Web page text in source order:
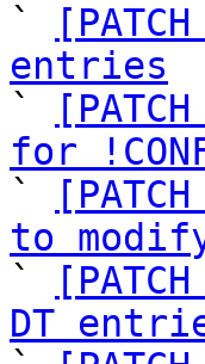
`
entries
`
for
`
to
`
DT